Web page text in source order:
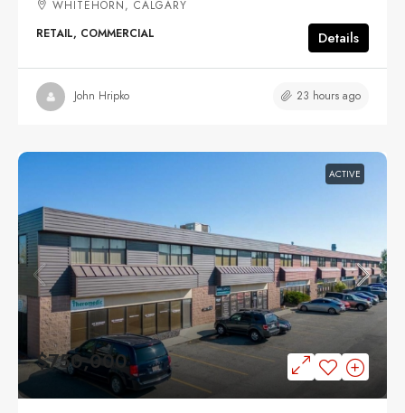
WHITEHORN, CALGARY
RETAIL, COMMERCIAL
Details
John Hripko 23 hours ago
ACTIVE
$750,000